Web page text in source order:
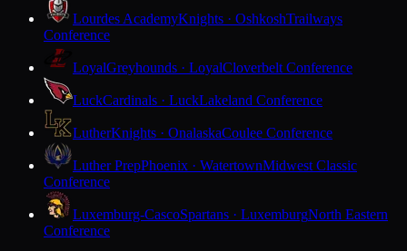
Lourdes AcademyKnights · OshkoshTrailways
Conference
LoyalGreyhounds · LoyalCloverbelt Conference
LuckCardinals · LuckLakeland Conference
LutherKnights · OnalaskaCoulee Conference
Luther PrepPhoenix · WatertownMidwest Classic
Conference
Luxemburg-CascoSpartans · LuxemburgNorth Eastern
Conference